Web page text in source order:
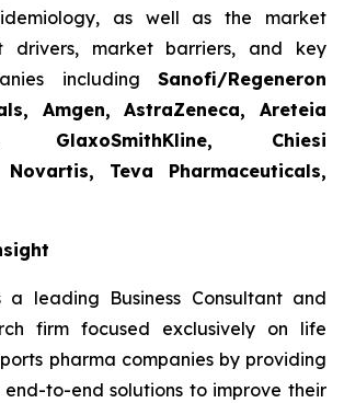
as well as the market
drivers, market barriers, and key
including Sanofi/Regeneron
Amgen, AstraZeneca, Areteia
GlaxoSmithKline, Chiesi
Novartis, Teva Pharmaceuticals,
a leading Business Consultant and
firm focused exclusively on life
pharma companies by providing
end-to-end solutions to improve their